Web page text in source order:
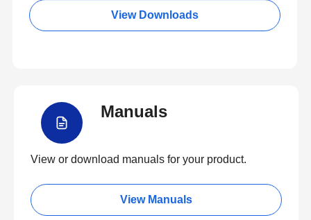
View Downloads
Manuals
View or download manuals for your product.
View Manuals